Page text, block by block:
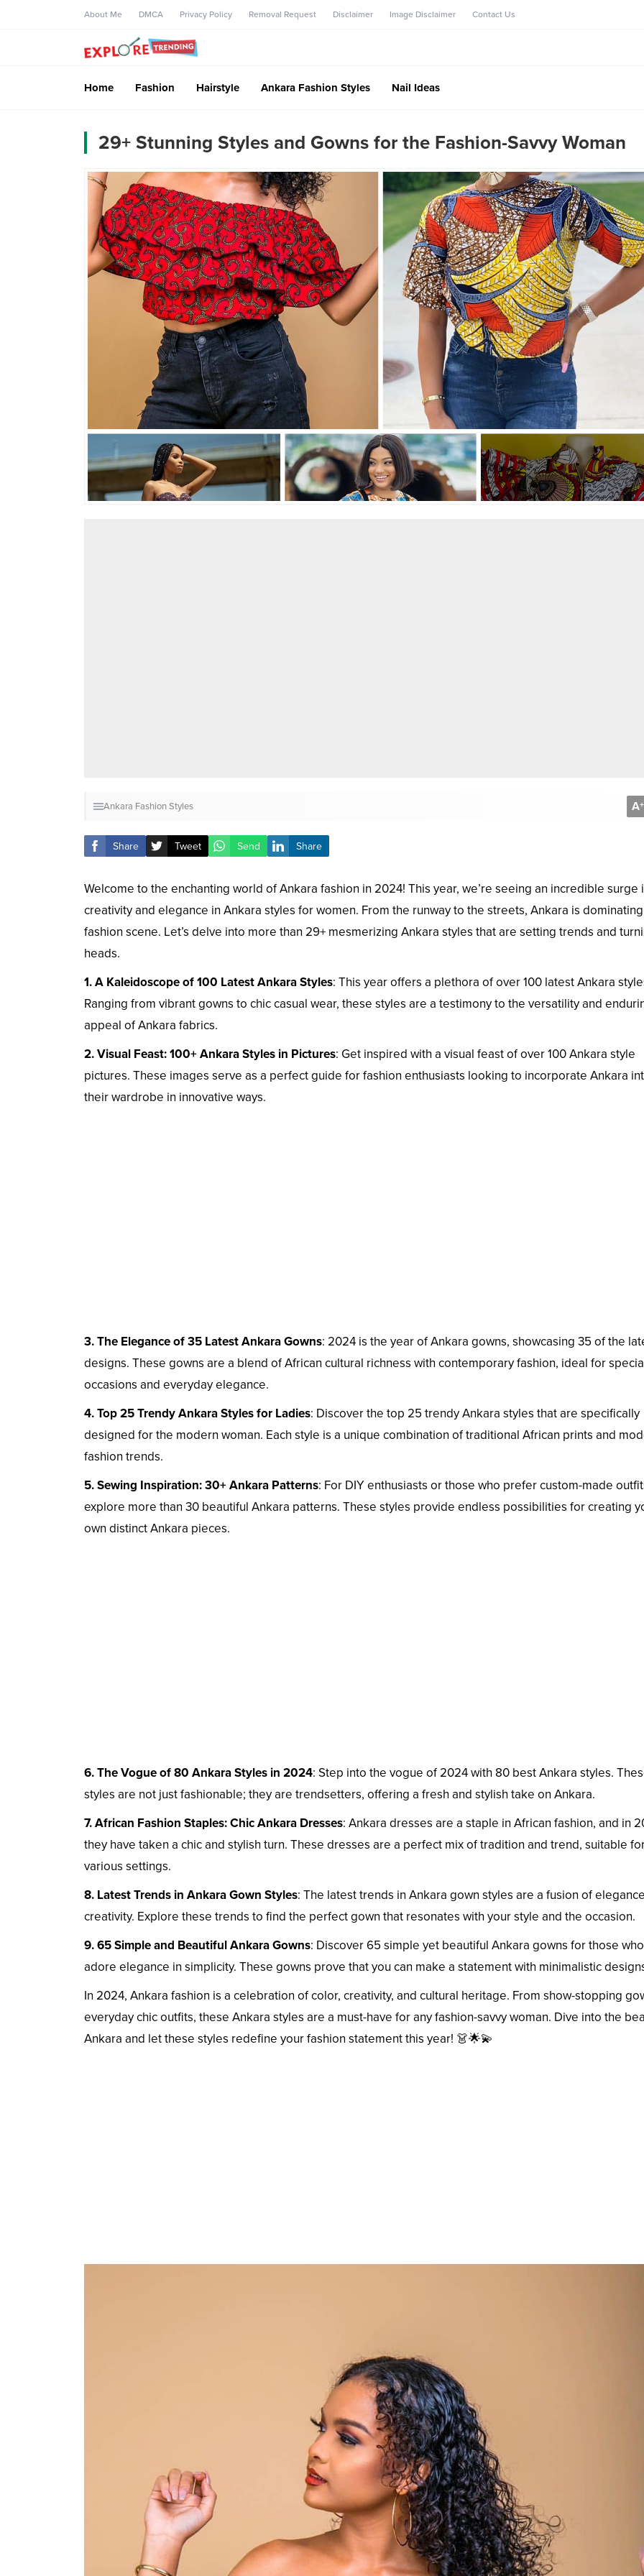
About Me DMCA Privacy Policy Removal Request Disclaimer Image Disclaimer Contact Us
Home Fashion Hairstyle Ankara Fashion Styles Nail Ideas
29+ Stunning Styles and Gowns for the Fashion-Savvy Woman
Ankara Fashion Styles A+
Share Tweet Send Share
Welcome to the enchanting world of Ankara fashion in 2024! This year, we’re seeing an incredible surge
creativity and elegance in Ankara styles for women. From the runway to the streets, Ankara is
fashion scene. Let’s delve into more than 29+ mesmerizing Ankara styles that are setting trends and
heads.
1. A Kaleidoscope of 100 Latest Ankara Styles: This year offers a plethora of over 100 latest Ankara
Ranging from vibrant gowns to chic casual wear, these styles are a testimony to the versatility and
appeal of Ankara fabrics.
2. Visual Feast: 100+ Ankara Styles in Pictures: Get inspired with a visual feast of over 100 Ankara style
pictures. These images serve as a perfect guide for fashion enthusiasts looking to incorporate Ankara
their wardrobe in innovative ways.
3. The Elegance of 35 Latest Ankara Gowns: 2024 is the year of Ankara gowns, showcasing 35 of the
designs. These gowns are a blend of African cultural richness with contemporary fashion, ideal for
occasions and everyday elegance.
4. Top 25 Trendy Ankara Styles for Ladies: Discover the top 25 trendy Ankara styles that are specifically
designed for the modern woman. Each style is a unique combination of traditional African prints and
fashion trends.
5. Sewing Inspiration: 30+ Ankara Patterns: For DIY enthusiasts or those who prefer custom-made
explore more than 30 beautiful Ankara patterns. These styles provide endless possibilities for creating
own distinct Ankara pieces.
6. The Vogue of 80 Ankara Styles in 2024: Step into the vogue of 2024 with 80 best Ankara styles.
styles are not just fashionable; they are trendsetters, offering a fresh and stylish take on Ankara.
7. African Fashion Staples: Chic Ankara Dresses: Ankara dresses are a staple in African fashion, and in
they have taken a chic and stylish turn. These dresses are a perfect mix of tradition and trend, suitable
various settings.
8. Latest Trends in Ankara Gown Styles: The latest trends in Ankara gown styles are a fusion of
creativity. Explore these trends to find the perfect gown that resonates with your style and the occasion.
9. 65 Simple and Beautiful Ankara Gowns: Discover 65 simple yet beautiful Ankara gowns for those who
adore elegance in simplicity. These gowns prove that you can make a statement with minimalistic
In 2024, Ankara fashion is a celebration of color, creativity, and cultural heritage. From show-stopping
everyday chic outfits, these Ankara styles are a must-have for any fashion-savvy woman. Dive into the
Ankara and let these styles redefine your fashion statement this year! 👗🌟💫